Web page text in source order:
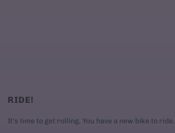
RIDE!
It's time to get rolling. You have a new bike to ride.